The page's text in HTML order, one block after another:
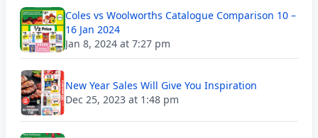
Coles vs Woolworths Catalogue Comparison 10 –
16 Jan 2024
Jan 8, 2024 at 7:27 pm
New Year Sales Will Give You Inspiration
Dec 25, 2023 at 1:48 pm